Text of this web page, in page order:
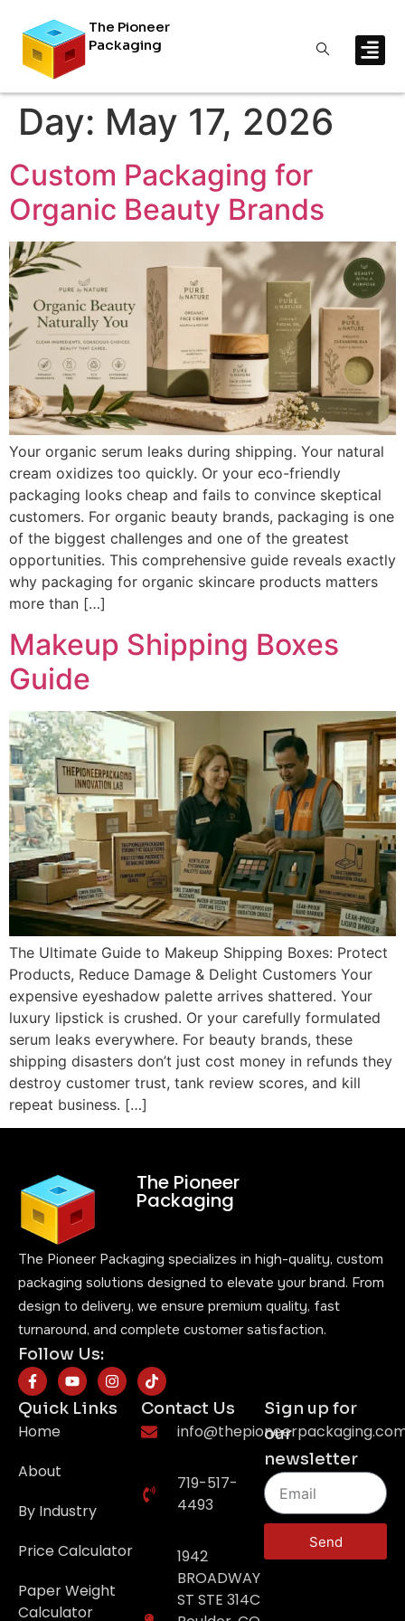
The Pioneer
Packaging
Day: May 17, 2026
Custom Packaging for
Organic Beauty Brands
Your organic serum leaks during shipping. Your natural
cream oxidizes too quickly. Or your eco-friendly
packaging looks cheap and fails to convince skeptical
customers. For organic beauty brands, packaging is one
of the biggest challenges and one of the greatest
opportunities. This comprehensive guide reveals exactly
why packaging for organic skincare products matters
more than […]
Makeup Shipping Boxes
Guide
The Ultimate Guide to Makeup Shipping Boxes: Protect
Products, Reduce Damage & Delight Customers Your
expensive eyeshadow palette arrives shattered. Your
luxury lipstick is crushed. Or your carefully formulated
serum leaks everywhere. For beauty brands, these
shipping disasters don’t just cost money in refunds they
destroy customer trust, tank review scores, and kill
repeat business. […]
The Pioneer
Packaging
The Pioneer Packaging specializes in high-quality, custom
packaging solutions designed to elevate your brand. From
design to delivery, we ensure premium quality, fast
turnaround, and complete customer satisfaction.
Follow Us:
Quick Links
Home
About
By Industry
Price Calculator
Paper Weight
Calculator
Contact Us
719-517-
4493
1942
BROADWAY
ST STE 314C
Sign up for
our
newsletter
Send